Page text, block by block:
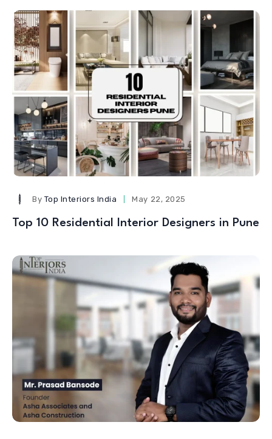
By Top Interiors India May 22, 2025
Top 10 Residential Interior Designers in Pune